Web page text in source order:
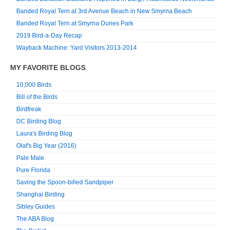
Banded Royal Tern at 3rd Avenue Beach in New Smyrna Beach
Banded Royal Tern at Smyrna Dunes Park
2019 Bird-a-Day Recap
Wayback Machine: Yard Visitors 2013-2014
MY FAVORITE BLOGS
10,000 Birds
Bill of the Birds
Birdfreak
DC Birding Blog
Laura's Birding Blog
Olaf's Big Year (2016)
Pale Male
Pure Florida
Saving the Spoon-billed Sandpiper
Shanghai Birding
Sibley Guides
The ABA Blog